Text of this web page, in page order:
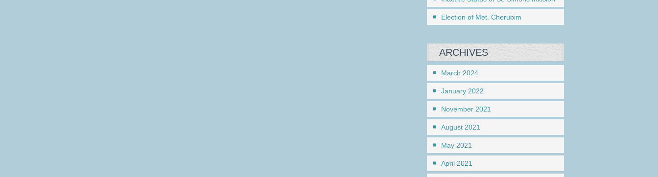
Election of Met. Cherubim
ARCHIVES
March 2024
January 2022
November 2021
August 2021
May 2021
April 2021